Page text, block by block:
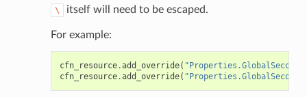
\ itself will need to be escaped.
For example:
cfn_resource.add_override(
cfn_resource.add_override(